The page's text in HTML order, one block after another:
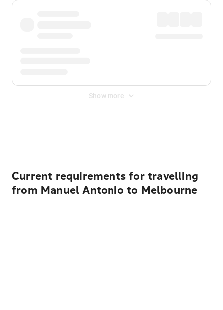
Show more
Current requirements for travelling
from Manuel Antonio to Melbourne